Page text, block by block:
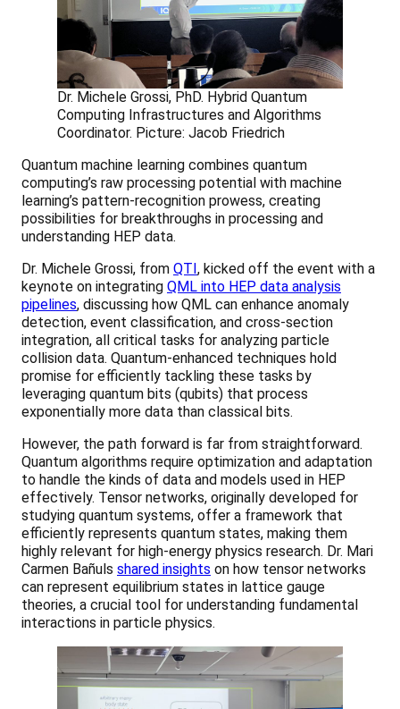
Dr. Michele Grossi, PhD. Hybrid Quantum
Computing Infrastructures and Algorithms
Coordinator. Picture: Jacob Friedrich
Quantum machine learning combines quantum
computing’s raw processing potential with machine
learning’s pattern-recognition prowess, creating
possibilities for breakthroughs in processing and
understanding HEP data.
Dr. Michele Grossi, from QTI, kicked off the event with a
keynote on integrating QML into HEP data analysis
pipelines, discussing how QML can enhance anomaly
detection, event classification, and cross-section
integration, all critical tasks for analyzing particle
collision data. Quantum-enhanced techniques hold
promise for efficiently tackling these tasks by
leveraging quantum bits (qubits) that process
exponentially more data than classical bits.
However, the path forward is far from straightforward.
Quantum algorithms require optimization and adaptation
to handle the kinds of data and models used in HEP
effectively. Tensor networks, originally developed for
studying quantum systems, offer a framework that
efficiently represents quantum states, making them
highly relevant for high-energy physics research. Dr. Mari
Carmen Bañuls shared insights on how tensor networks
can represent equilibrium states in lattice gauge
theories, a crucial tool for understanding fundamental
interactions in particle physics.